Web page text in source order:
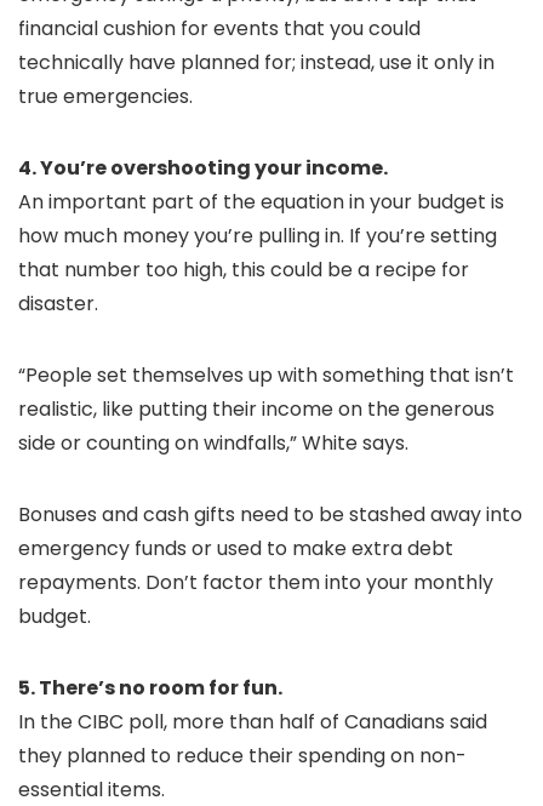
financial cushion for events that you could
technically have planned for; instead, use it only in
true emergencies.
4. You’re overshooting your income.
An important part of the equation in your budget is
how much money you’re pulling in. If you’re setting
that number too high, this could be a recipe for
disaster.
“People set themselves up with something that isn’t
realistic, like putting their income on the generous
side or counting on windfalls,” White says.
Bonuses and cash gifts need to be stashed away into
emergency funds or used to make extra debt
repayments. Don’t factor them into your monthly
budget.
5. There’s no room for fun.
In the CIBC poll, more than half of Canadians said
they planned to reduce their spending on non-
essential items.